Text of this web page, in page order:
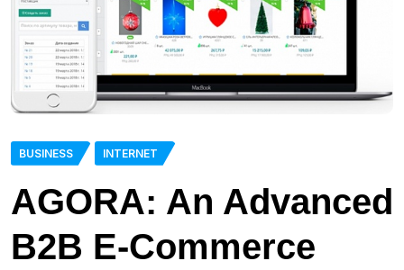
BUSINESS INTERNET
AGORA: An Advanced
B2B E-Commerce